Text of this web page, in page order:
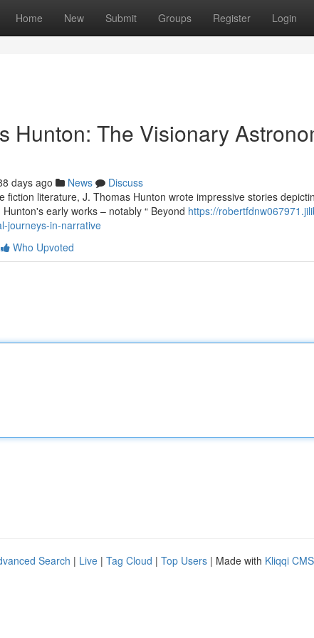
Home New Submit Groups Register Login
Hunton: The Visionary
days ago News
Discuss
fiction literature, J. Thomas Hunton wrote impressive stories
early works – notably “ Beyond https://
journeys-in-narrative
Who Upvoted
Search | Live | Tag Cloud | Top Users | Made with Kliqqi CMS